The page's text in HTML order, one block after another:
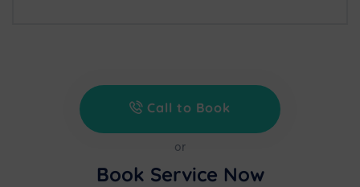
Call to Book
or
Book Service Now